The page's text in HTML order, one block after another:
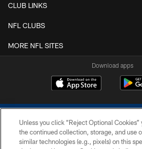
CLUB LINKS
NFL CLUBS
MORE NFL SITES
Download apps
Unless you click “Reject Optional Cookies”
the continued collection, storage, and use
similar technologies (e.g., pixels) on this